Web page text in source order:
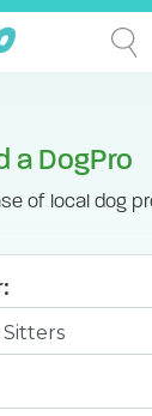
a DogPro
of local dog